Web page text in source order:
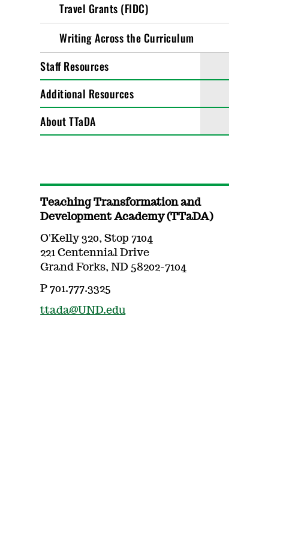
Travel Grants (FIDC)
Writing Across the Curriculum
Staff Resources
Additional Resources
About TTaDA
Teaching Transformation and
Development Academy (TTaDA)
O'Kelly 320, Stop 7104
221 Centennial Drive
Grand Forks, ND 58202-7104
P 701.777.3325
ttada@UND.edu